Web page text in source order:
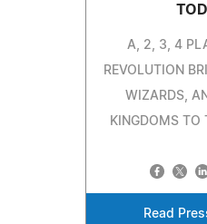
A, 2, 3, 4
REVOLUTION
WIZARDS,
KINGDOMS TO
Read